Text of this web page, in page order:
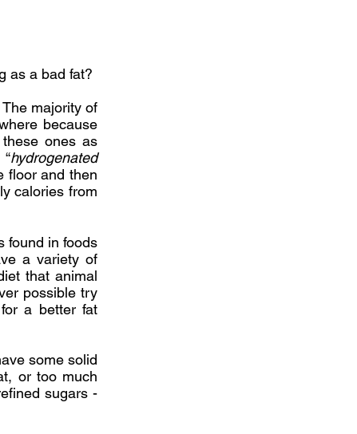
as a bad fat?
majority of
because
ones as
hydrogenated
floor and then
calories from
found in foods
a variety of
that animal
possible try
a better fat
some solid
or too much
sugars -